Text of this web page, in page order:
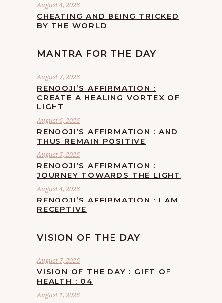
August 4, 2026
CHEATING AND BEING TRICKED
BY THE WORLD
MANTRA FOR THE DAY
August 7, 2026
RENOOJI’S AFFIRMATION :
CREATE A HEALING VORTEX OF
LIGHT
August 6, 2026
RENOOJI’S AFFIRMATION : AND
THUS REMAIN POSITIVE
August 5, 2026
RENOOJI’S AFFIRMATION :
JOURNEY TOWARDS THE LIGHT
August 4, 2026
RENOOJI’S AFFIRMATION : I AM
RECEPTIVE
VISION OF THE DAY
August 7, 2026
VISION OF THE DAY : GIFT OF
HEALTH : 04
August 1, 2026